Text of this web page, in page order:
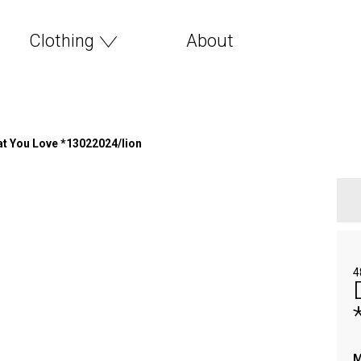
Clothing About
You Love *13022024/lion